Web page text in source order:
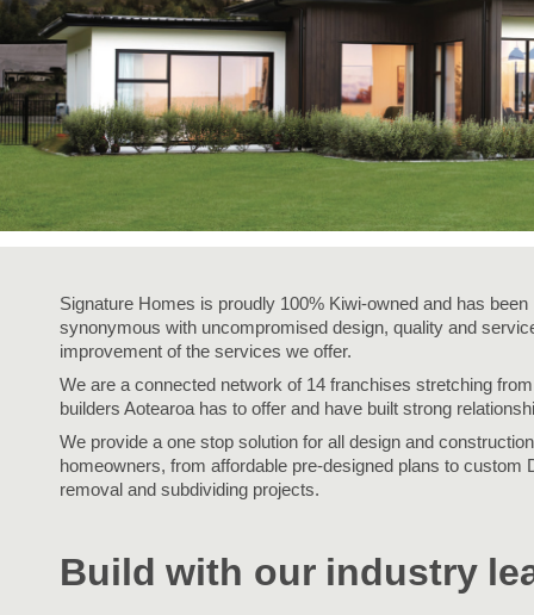
Signature Homes is proudly 100% Kiwi-owned and has
synonymous with uncompromised design, quality and
improvement of the services we offer.
We are a connected network of 14 franchises stretching
builders Aotearoa has to offer and have built strong
We provide a one stop solution for all design and
homeowners, from affordable pre-designed plans to
removal and subdividing projects.
Build with our industry